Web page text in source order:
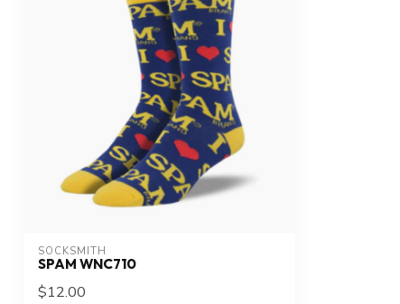
SOCKSMITH
SPAM WNC710
$12.00